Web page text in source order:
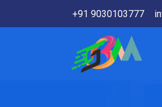
+91 9030103777